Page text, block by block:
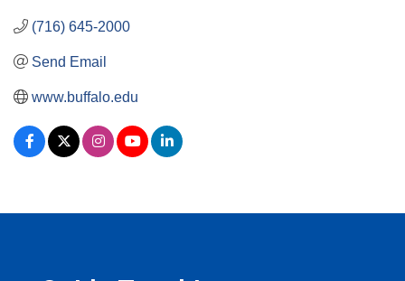
(716) 645-2000
Send Email
www.buffalo.edu